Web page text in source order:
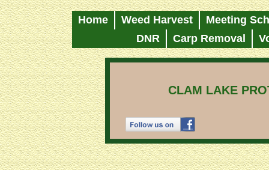
CLAM LAKE
Home Weed Harvest
Meeting
DNR
Carp Removal